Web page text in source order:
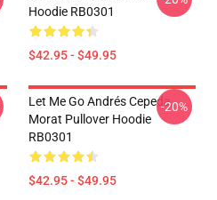
Hoodie RB0301
$42.95 - $49.95
Let Me Go Andrés Cepeda,
Morat Pullover Hoodie
RB0301
$42.95 - $49.95
-20%